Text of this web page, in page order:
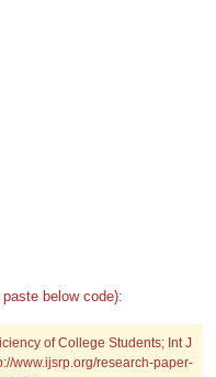
below code):
of College Students; Int J
www.ijsrp.org/research-paper-